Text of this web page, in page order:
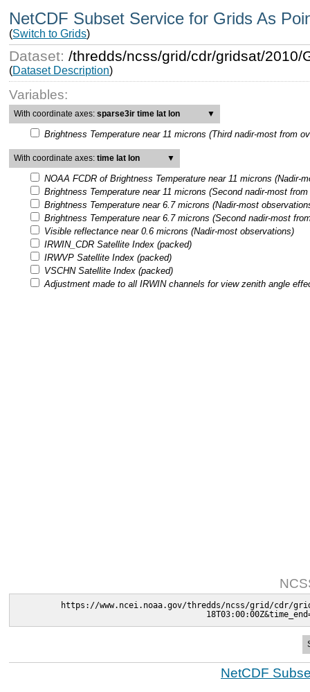
NetCDF Subset Service for Grids As
(Switch to Grids)
Dataset:/thredds/ncss/grid/cdr/gridsat/2010/
(Dataset Description)
Variables:
With coordinate axes:sparse3ir time lat lon ▼
Brightness Temperature near 11 microns (Third nadir-most from
With coordinate axes:time lat lon ▼
NOAA FCDR of Brightness Temperature near 11 microns (Nadir-
Brightness Temperature near 11 microns (Second nadir-most
Brightness Temperature near 6.7 microns (Nadir-most
Brightness Temperature near 6.7 microns (Second nadir-most
Visible reflectance near 0.6 microns (Nadir-most observations)
IRWIN_CDR Satellite Index (packed)
IRWVP Satellite Index (packed)
VSCHN Satellite Index (packed)
Adjustment made to all IRWIN channels for view zenith angle
https://www.ncei.noaa.gov/thredds/ncss/grid/cdr/
NetCDF